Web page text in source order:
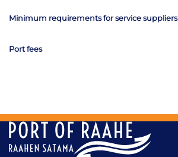
Minimum requirements for service suppliers
Port fees